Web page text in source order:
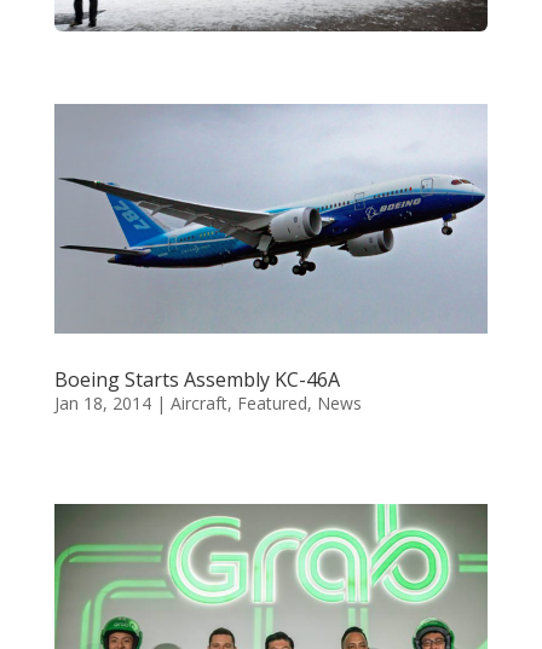
Boeing Starts Assembly KC-46A
Jan 18, 2014| Aircraft, Featured, News